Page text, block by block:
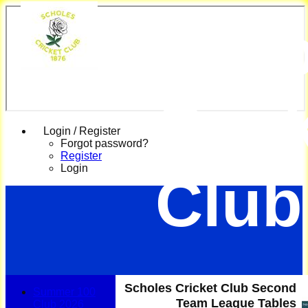
Login / Register
Forgot password?
Register
Login
Club
Scholes Cricket Club Second
Team League Tables
Summer 100
Club 2026